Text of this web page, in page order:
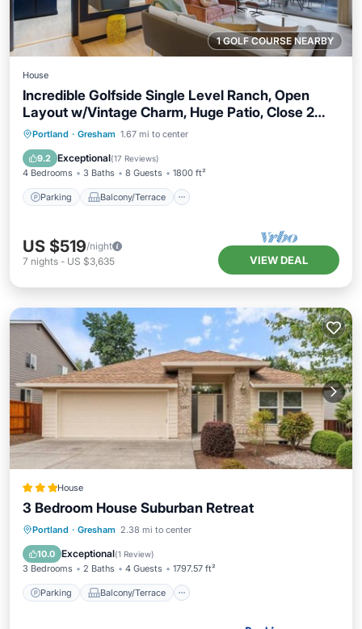
1 GOLF COURSE NEARBY
House
Incredible Golfside Single Level Ranch, Open
Layout w/Vintage Charm, Huge Patio, Close 2
Everything
Portland · Gresham 1.67 mi to center
9.2 Exceptional(17 Reviews)
4 Bedrooms 3 Baths 8 Guests 1800 ft²
Parking Balcony/Terrace
Parking Balcony/Terrace
Air Conditioner
US $519/night
7 nights - US $3,635 VIEW DEAL
House
3 Bedroom House Suburban Retreat
Portland · Gresham 2.38 mi to center
10.0 Exceptional(1 Review)
3 Bedrooms 2 Baths 4 Guests 1797.57 ft²
Parking Balcony/Terrace
Parking
Balcony/Terrace
Air Conditioner